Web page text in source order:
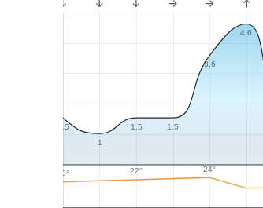
1.5
1
1.5 1.5
3.6
4.6
20° 22°
24°